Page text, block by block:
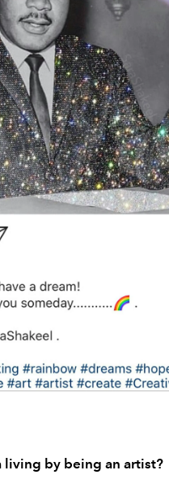
living by being an artist?